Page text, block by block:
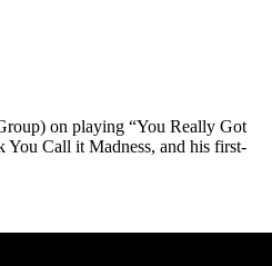
on playing “You Really Got
Call it Madness, and his first-